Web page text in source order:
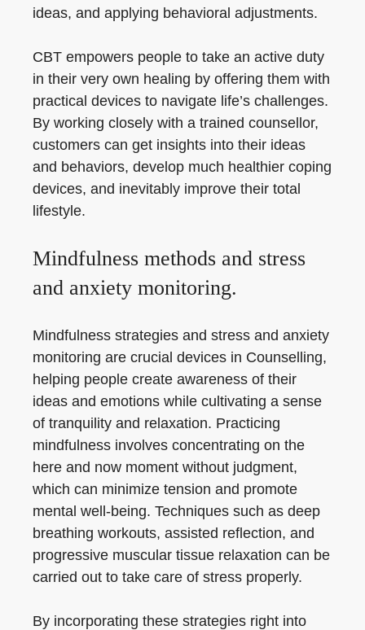
ideas, and applying behavioral adjustments.
CBT empowers people to take an active duty
in their very own healing by offering them with
practical devices to navigate life’s challenges.
By working closely with a trained counsellor,
customers can get insights into their ideas
and behaviors, develop much healthier coping
devices, and inevitably improve their total
lifestyle.
Mindfulness methods and stress
and anxiety monitoring.
Mindfulness strategies and stress and anxiety
monitoring are crucial devices in Counselling,
helping people create awareness of their
ideas and emotions while cultivating a sense
of tranquility and relaxation. Practicing
mindfulness involves concentrating on the
here and now moment without judgment,
which can minimize tension and promote
mental well-being. Techniques such as deep
breathing workouts, assisted reflection, and
progressive muscular tissue relaxation can be
carried out to take care of stress properly.
By incorporating these strategies right into